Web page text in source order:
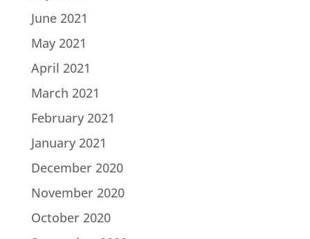
June 2021
May 2021
April 2021
March 2021
February 2021
January 2021
December 2020
November 2020
October 2020